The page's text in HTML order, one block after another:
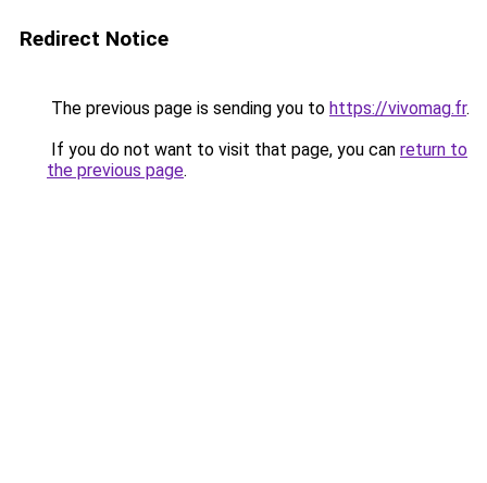
Redirect Notice
The previous page is sending you to https://vivomag.fr.
If you do not want to visit that page, you can return to
the previous page.